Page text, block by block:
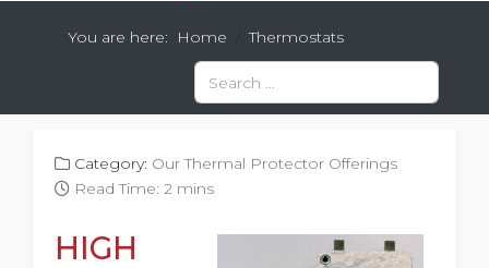
You are here: Home
Thermostats
Search
Type 2 or more characters for results.
Category: Our Thermal Protector Offerings
Read Time: 2 mins
HIGH